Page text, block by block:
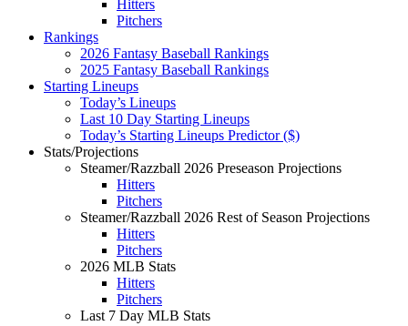
Hitters
Pitchers
Rankings
2026 Fantasy Baseball Rankings
2025 Fantasy Baseball Rankings
Starting Lineups
Today’s Lineups
Last 10 Day Starting Lineups
Today’s Starting Lineups Predictor ($)
Stats/Projections
Steamer/Razzball 2026 Preseason Projections
Hitters
Pitchers
Steamer/Razzball 2026 Rest of Season Projections
Hitters
Pitchers
2026 MLB Stats
Hitters
Pitchers
Last 7 Day MLB Stats